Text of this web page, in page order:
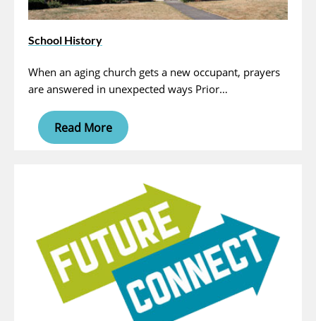
School History
When an aging church gets a new occupant, prayers
are answered in unexpected ways Prior…
Read More